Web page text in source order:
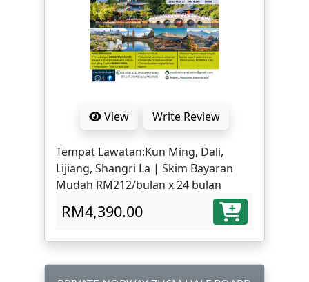
RM212/bulan x 24 bulan
View Write Review
Tempat Lawatan:Kun Ming, Dali,
Lijiang, Shangri La | Skim Bayaran
Mudah RM212/bulan x 24 bulan
RM4,390.00